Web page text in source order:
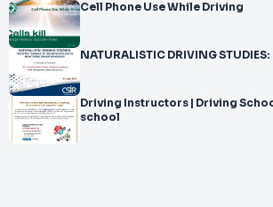
Cell Phone Use While Driving
NATURALISTIC DRIVING STUDIES:
Driving Instructors | Driving
school